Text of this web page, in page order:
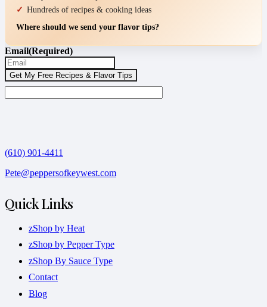
Hundreds of recipes & cooking ideas
Where should we send your flavor tips?
Email(Required)
(610) 901-4411
Pete@peppersofkeywest.com
Quick Links
zShop by Heat
zShop by Pepper Type
zShop By Sauce Type
Contact
Blog